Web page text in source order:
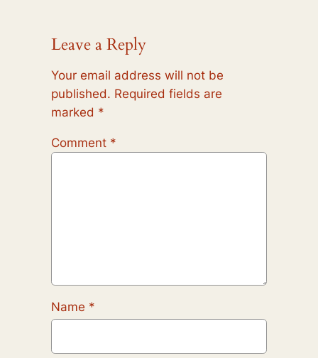
Leave a Reply
Your email address will not be
published. Required fields are
marked *
Comment *
Name *